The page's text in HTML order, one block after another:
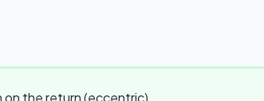
the return (eccentric).